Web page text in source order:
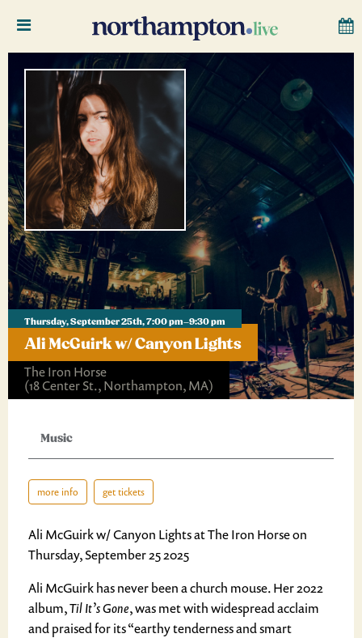
Thursday, September 25th, 7:00 pm–9:30 pm
Ali McGuirk w/ Canyon Lights
The Iron Horse
(18 Center St., Northampton, MA)
Music
more info get tickets
Ali McGuirk w/ Canyon Lights at The Iron Horse on
Thursday, September 25 2025
Ali McGuirk has never been a church mouse. Her 2022
album,Til It’s Gone, was met with widespread acclaim
and praised for its “earthy tenderness and smart